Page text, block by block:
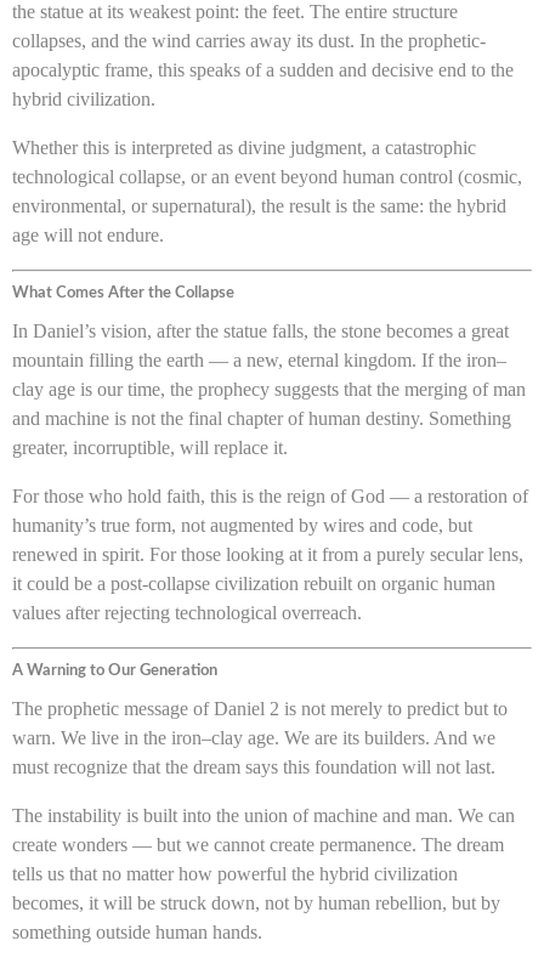
the statue at its weakest point: the feet. The entire structure
collapses, and the wind carries away its dust. In the prophetic-
apocalyptic frame, this speaks of a sudden and decisive end to the
hybrid civilization.
Whether this is interpreted as divine judgment, a catastrophic
technological collapse, or an event beyond human control (cosmic,
environmental, or supernatural), the result is the same: the hybrid
age will not endure.
What Comes After the Collapse
In Daniel’s vision, after the statue falls, the stone becomes a great
mountain filling the earth — a new, eternal kingdom. If the iron–
clay age is our time, the prophecy suggests that the merging of man
and machine is not the final chapter of human destiny. Something
greater, incorruptible, will replace it.
For those who hold faith, this is the reign of God — a restoration of
humanity’s true form, not augmented by wires and code, but
renewed in spirit. For those looking at it from a purely secular lens,
it could be a post-collapse civilization rebuilt on organic human
values after rejecting technological overreach.
A Warning to Our Generation
The prophetic message of Daniel 2 is not merely to predict but to
warn. We live in the iron–clay age. We are its builders. And we
must recognize that the dream says this foundation will not last.
The instability is built into the union of machine and man. We can
create wonders — but we cannot create permanence. The dream
tells us that no matter how powerful the hybrid civilization
becomes, it will be struck down, not by human rebellion, but by
something outside human hands.